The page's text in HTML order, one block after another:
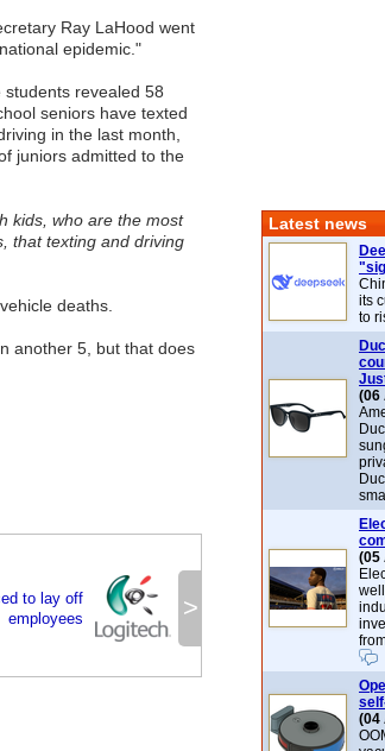
Ray LaHood went
epidemic."
students revealed 58
seniors have texted
in the last month,
juniors admitted to the
kids, who are the most
that texting and driving
deaths.
another 5, but that does
>
to lay off
employees
Latest news
its
to
(06
(05
(04